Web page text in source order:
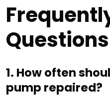
Questions
1. How often
pump repaired?